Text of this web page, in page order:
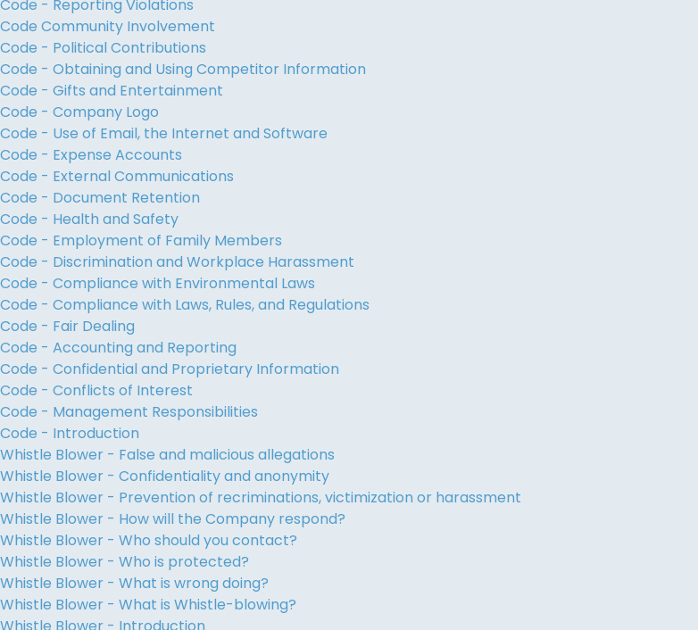
Code - Reporting Violations
Code Community Involvement
Code - Political Contributions
Code - Obtaining and Using Competitor Information
Code - Gifts and Entertainment
Code - Company Logo
Code - Use of Email, the Internet and Software
Code - Expense Accounts
Code - External Communications
Code - Document Retention
Code - Health and Safety
Code - Employment of Family Members
Code - Discrimination and Workplace Harassment
Code - Compliance with Environmental Laws
Code - Compliance with Laws, Rules, and Regulations
Code - Fair Dealing
Code - Accounting and Reporting
Code - Confidential and Proprietary Information
Code - Conflicts of Interest
Code - Management Responsibilities
Code - Introduction
Whistle Blower - False and malicious allegations
Whistle Blower - Confidentiality and anonymity
Whistle Blower - Prevention of recriminations, victimization or harassment
Whistle Blower - How will the Company respond?
Whistle Blower - Who should you contact?
Whistle Blower - Who is protected?
Whistle Blower - What is wrong doing?
Whistle Blower - What is Whistle-blowing?